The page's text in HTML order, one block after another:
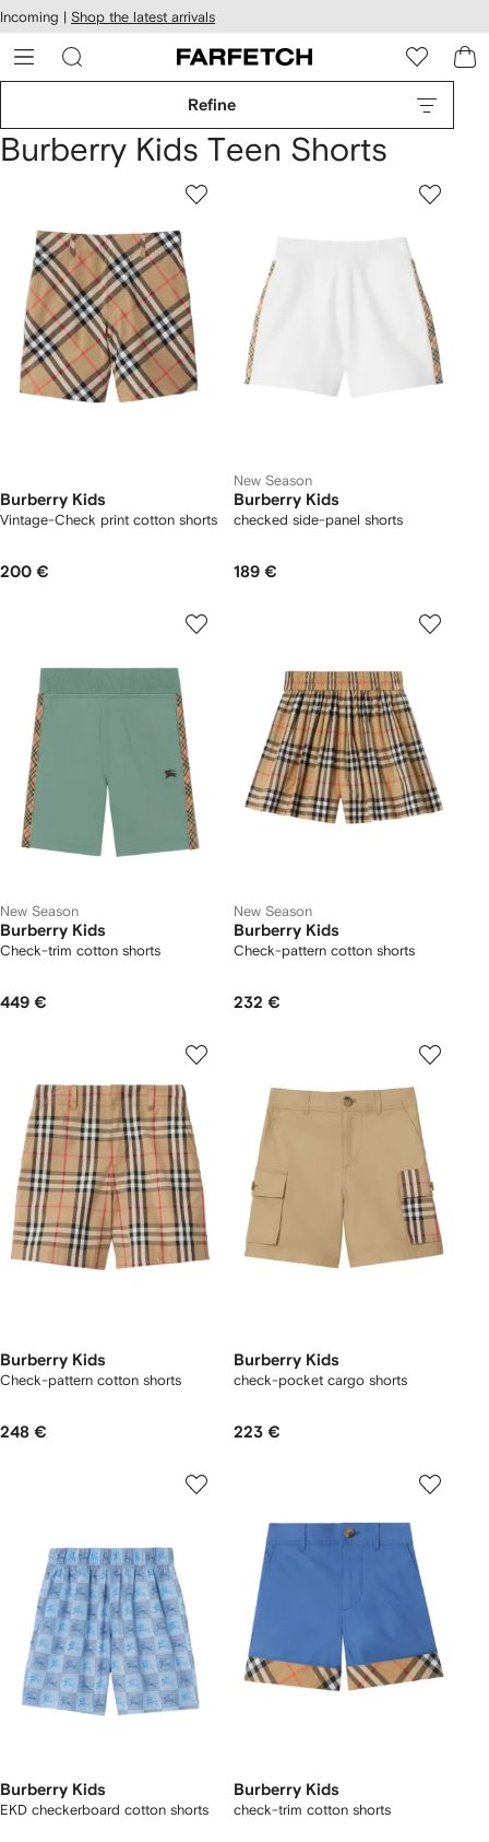
Skip to
main
content
Incoming | Shop the latest arrivals
Refine
Burberry Kids Teen Shorts
Burberry Kids
Vintage-Check print cotton shorts
200 €
New Season
Burberry Kids
checked side-panel shorts
189 €
New Season
Burberry Kids
Check-trim cotton shorts
449 €
New Season
Burberry Kids
Check-pattern cotton shorts
232 €
Burberry Kids
Check-pattern cotton shorts
248 €
Burberry Kids
check-pocket cargo shorts
223 €
Burberry Kids
EKD checkerboard​ cotton shorts
Burberry Kids
check-trim cotton shorts